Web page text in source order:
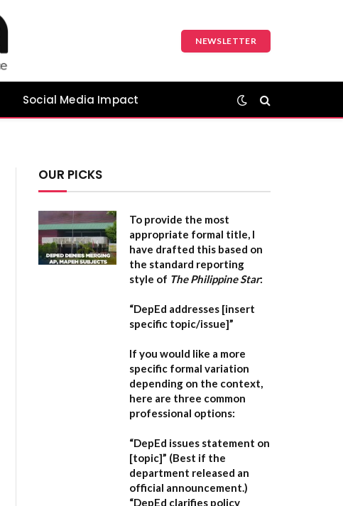
NEWSLETTER
Social Media Impact
OUR PICKS
To provide the most
appropriate formal title, I
have drafted this based on
the standard reporting
style of The Philippine Star:
“DepEd addresses [insert
specific topic/issue]”
If you would like a more
specific formal variation
depending on the context,
here are three common
professional options:
“DepEd issues statement on
[topic]” (Best if the
department released an
official announcement.)
“DepEd clarifies policy